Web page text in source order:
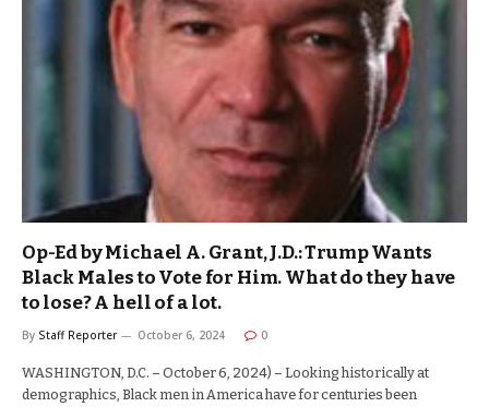
Op-Ed by Michael A. Grant, J.D.: Trump Wants
Black Males to Vote for Him. What do they have
to lose? A hell of a lot.
By Staff Reporter October 6, 2024 0
WASHINGTON, D.C. – October 6, 2024) – Looking historically at
demographics, Black men in America have for centuries been